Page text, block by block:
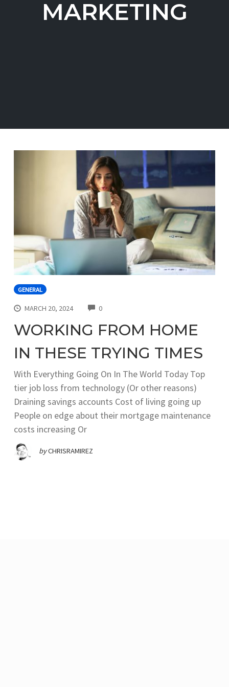
MARKETING
GENERAL
MARCH 20, 2024 0COMMENTS
WORKING FROM HOME
IN THESE TRYING TIMES
With Everything Going On In The World Today Top
tier job loss from technology (Or other reasons)
Draining savings accounts Cost of living going up
People on edge about their mortgage maintenance
costs increasing Or
byCHRISRAMIREZ